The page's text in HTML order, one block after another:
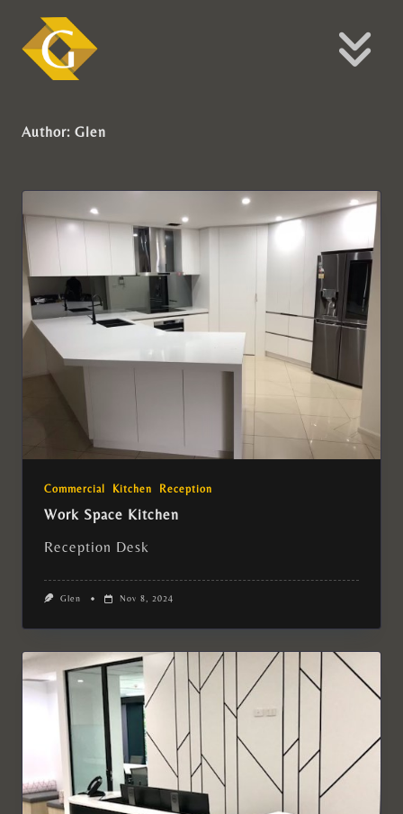
Author: Glen
Commercial Kitchen Reception
Work Space Kitchen
Reception Desk
Glen Nov 8, 2024